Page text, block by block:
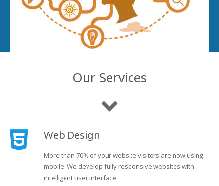
Our Services
Web Design
More than 70% of your website visitors are now using
mobile. We develop fully responsive websites with
intelligent user interface.